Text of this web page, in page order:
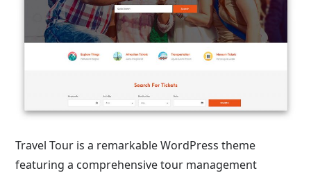
Travel Tour is a remarkable WordPress theme
featuring a comprehensive tour management